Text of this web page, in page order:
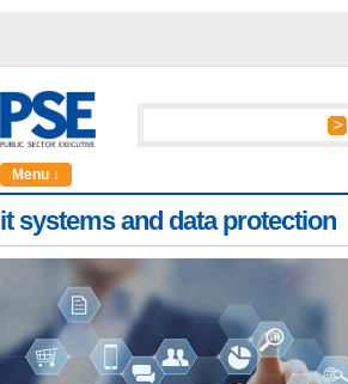
Menu ↓
it systems and data protection